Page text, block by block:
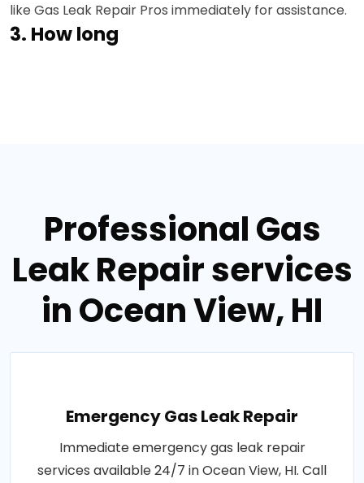
like Gas Leak Repair Pros immediately for assistance.
3. How long
Professional Gas
Leak Repair services
in Ocean View, HI
Emergency Gas Leak Repair
Immediate emergency gas leak repair
services available 24/7 in Ocean View, HI. Call